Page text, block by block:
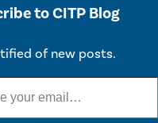
to CITP Blog
of new posts.